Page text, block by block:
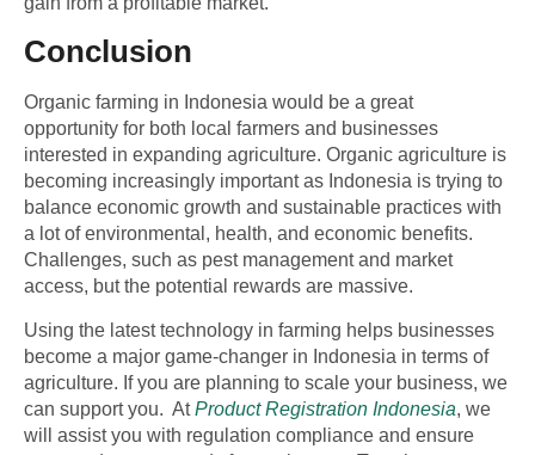
Conclusion
Organic farming in Indonesia would be a great
opportunity for both local farmers and businesses
interested in expanding agriculture. Organic agriculture is
becoming increasingly important as Indonesia is trying to
balance economic growth and sustainable practices with
a lot of environmental, health, and economic benefits.
Challenges, such as pest management and market
access, but the potential rewards are massive.
Using the latesttechnology in farming helps businesses
become a major game-changer in Indonesia in terms of
agriculture. If you are planning to scale your business, we
can support you. AtProduct Registration Indonesia, we
will assist you with regulation compliance and ensure